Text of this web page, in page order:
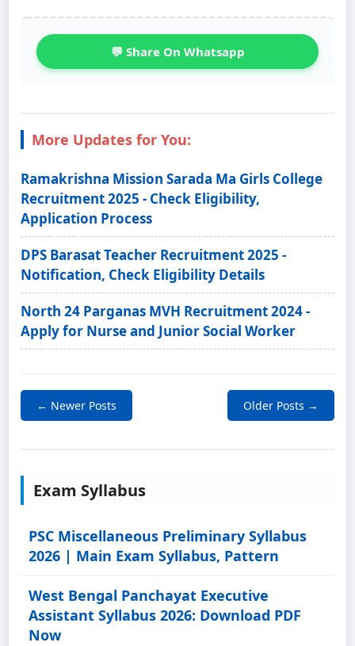
💬 Share On Whatsapp
More Updates for You:
Ramakrishna Mission Sarada Ma Girls College
Recruitment 2025 - Check Eligibility,
Application Process
DPS Barasat Teacher Recruitment 2025 -
Notification, Check Eligibility Details
North 24 Parganas MVH Recruitment 2024 -
Apply for Nurse and Junior Social Worker
← Newer Posts Older Posts →
Exam Syllabus
PSC Miscellaneous Preliminary Syllabus
2026 | Main Exam Syllabus, Pattern
West Bengal Panchayat Executive
Assistant Syllabus 2026: Download PDF
Now